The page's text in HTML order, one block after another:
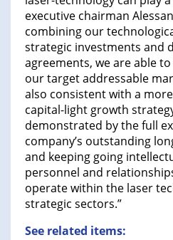
executive chairman
combining our
strategic investments and
agreements, we are able
our target addressable
also consistent with a
capital-light growth
demonstrated by the full
company’s outstanding
and keeping going
personnel and
operate within the laser
strategic sectors.”
See related items: